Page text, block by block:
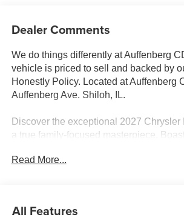
Dealer Comments
We do things differently at Auffenberg
vehicle is priced to sell and backed by
Honestly Policy. Located at Auffenberg
Auffenberg Ave. Shiloh, IL.
Discover the exceptional 2027 Chrysler
a true family-focused masterpiece.
array of premium features that elevate
- Remote keyless entry
Read More...
All Features